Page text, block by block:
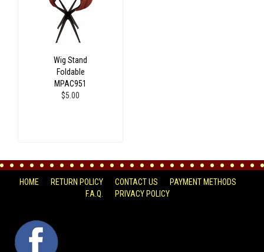
Wig Stand
Foldable
MPAC951
$5.00
HOME RETURN POLICY CONTACT US
PAYMENT METHODS
F.A.Q.
PRIVACY POLICY
FACEBOOK